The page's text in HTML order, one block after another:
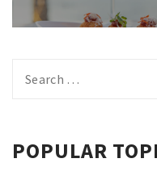
for:
POPULAR